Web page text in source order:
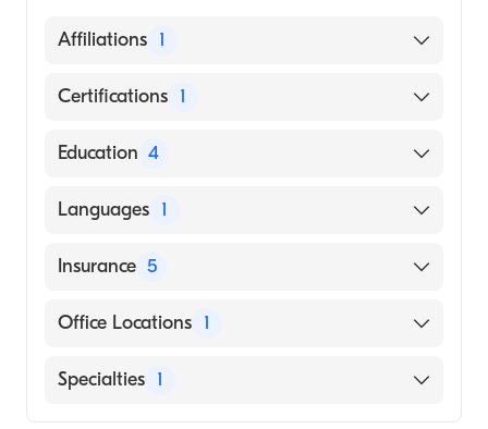
Affiliations 1
Greater Austin Allergy & Family of
Certifications 1
American Board of Allergy and Immunology
Education 4
Medical School - Chiang Mai University
University of Chicago, Residency in
Washington University, St. Louis, Fellowship
University of Virginia, University Hospital,
Languages 1
English
Insurance 5
BlueCross BlueShield
UnitedHealthcare
Office Locations 1
5402 S Staples St, Ste 205 Corpus Christi, TX
Specialties 1